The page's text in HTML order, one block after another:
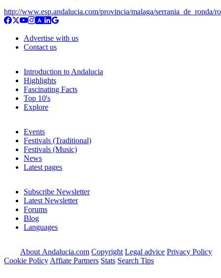
http://www.esp.andalucia.com/provincia/malaga/serrania_de_ronda/
Advertise with us
Contact us
Introduction to Andalucia
Highlights
Fascinating Facts
Top 10's
Explore
Events
Festivals (Traditional)
Festivals (Music)
News
Latest pages
Subscribe Newsletter
Latest Newsletter
Forums
Blog
Languages
About Andalucia.com Copyright Legal advice Privacy Policy
Cookie Policy Affiate Partners Stats Search Tips